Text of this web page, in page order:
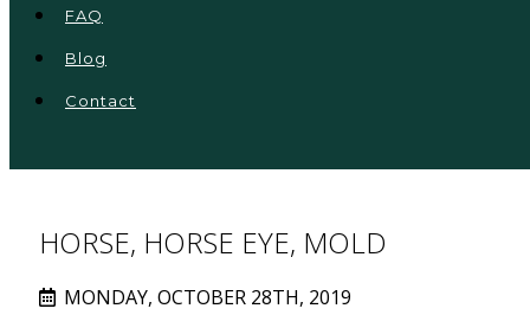
FAQ
Blog
Contact
HORSE, HORSE EYE, MOLD
MONDAY, OCTOBER 28TH, 2019